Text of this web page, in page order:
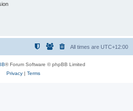
All times are UTC+12:00
® Forum Software © phpBB Limited
Privacy| Terms